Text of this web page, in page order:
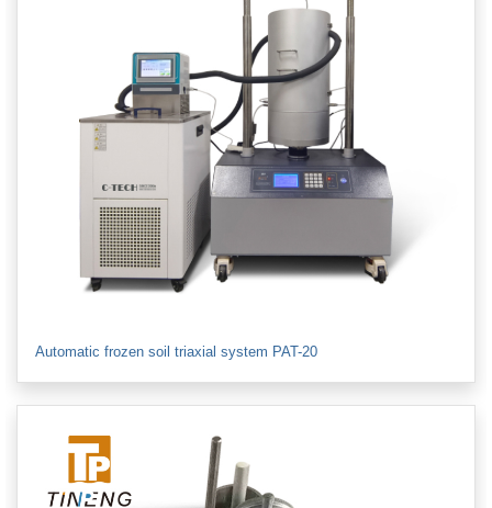
Automatic frozen soil triaxial system PAT-20